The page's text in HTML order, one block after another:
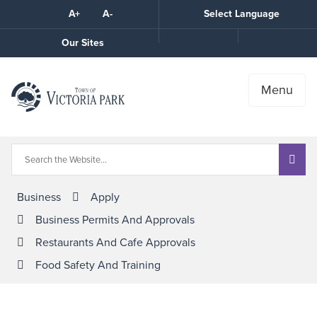
A+ A-
Select Language
Our Sites
the
Menu
Business
Apply
Business Permits And Approvals
Restaurants And Cafe Approvals
Food Safety And Training